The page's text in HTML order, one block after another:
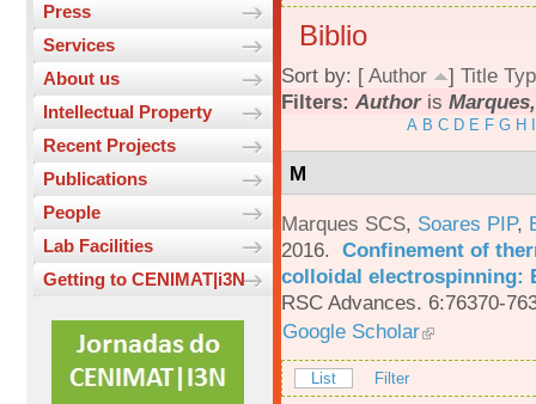
Press
Services
About us
Intellectual Property
Recent Projects
Publications
People
Lab Facilities
Getting to CENIMAT|i3N
Biblio
Sort by: [ Author ] Title
Filters: Authoris
A B C D E F G H
M
Marques SCS, Soares PIP,
2016. Confinement of
colloidal electrospinning:
RSC Advances. 6:76370-
Google Scholar
List Filter